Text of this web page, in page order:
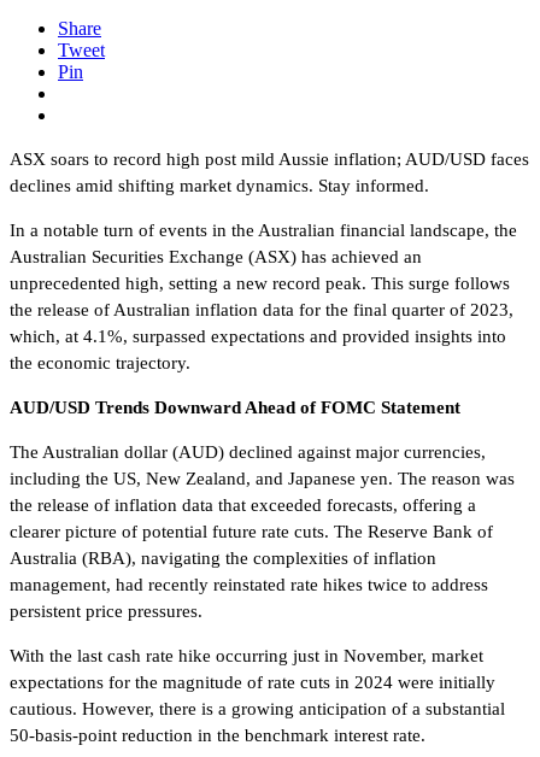
Share
Tweet
Pin
ASX soars to record high post mild Aussie inflation; AUD/USD faces
declines amid shifting market dynamics. Stay informed.
In a notable turn of events in the Australian financial landscape, the
Australian Securities Exchange (ASX) has achieved an
unprecedented high, setting a new record peak. This surge follows
the release of Australian inflation data for the final quarter of 2023,
which, at 4.1%, surpassed expectations and provided insights into
the economic trajectory.
AUD/USD Trends Downward Ahead of FOMC Statement
The Australian dollar (AUD) declined against major currencies,
including the US, New Zealand, and Japanese yen. The reason was
the release of inflation data that exceeded forecasts, offering a
clearer picture of potential future rate cuts. The Reserve Bank of
Australia (RBA), navigating the complexities of inflation
management, had recently reinstated rate hikes twice to address
persistent price pressures.
With the last cash rate hike occurring just in November, market
expectations for the magnitude of rate cuts in 2024 were initially
cautious. However, there is a growing anticipation of a substantial
50-basis-point reduction in the benchmark interest rate.